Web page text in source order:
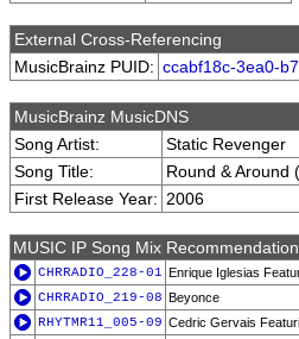
External Cross-Referencing
MusicBrainz PUID: ccabf18c-3ea0-
MusicBrainz MusicDNS
Song Artist:
Static Revenger
Song Title:
Round & Around
First Release Year: 2006
MUSIC IP Song Mix
CHRRADIO_228-01 Enrique Iglesias
CHRRADIO_219-08 Beyonce
RHYTMR11_005-09 Cedric Gervais